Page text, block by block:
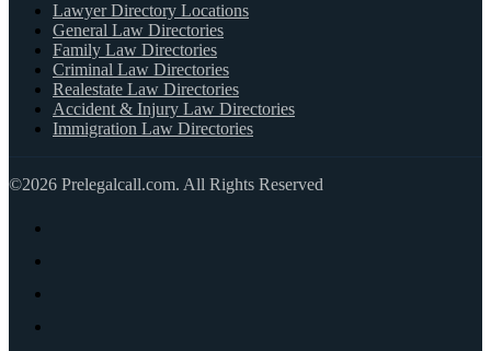
Lawyer Directory Locations
General Law Directories
Family Law Directories
Criminal Law Directories
Realestate Law Directories
Accident & Injury Law Directories
Immigration Law Directories
©2026 Prelegalcall.com. All Rights Reserved